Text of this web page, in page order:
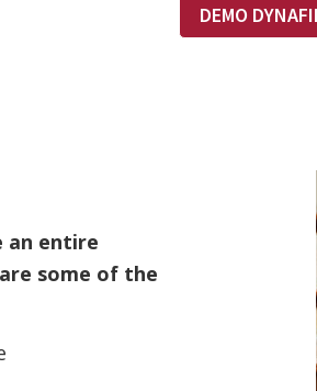
DEMO
an entire
some of the